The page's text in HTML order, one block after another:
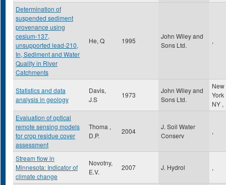
Determination of
suspended sediment
provenance using
cesium-137,
unsupported lead-210,
In, Sediment and Water
Quality in River
Catchments
He, Q 1995
John Wiley and
Sons Ltd.
,
Statistics and data
analysis in geology
Davis,
J.S
1973
John Wiley and
Sons Ltd.
New
York
NY ,
Evaluation of optical
remote sensing models
for crop residue cover
assessment
Thoma ,
D.P.
2004
J. Soil Water
Conserv
,
Stream flow in
Minnesota: Indicator of
climate change
Novotny,
E.V.
2007 J. Hydrol ,